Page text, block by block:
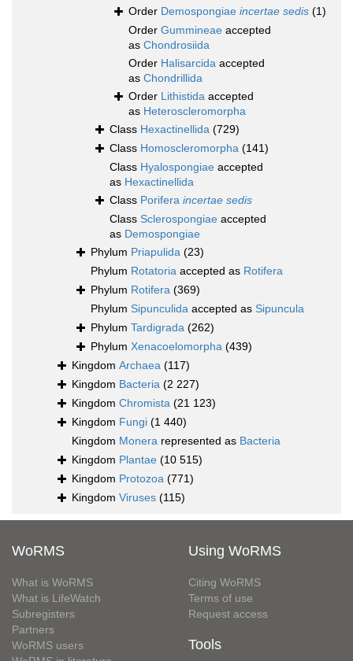
Order Demospongiae incertae sedis (1)
Order Gummineae accepted
as Chondrosiida
Order Halisarcida accepted
as Chondrillida
Order Lithistida accepted
as Heteroscleromorpha
Class Hexactinellida (729)
Class Homoscleromorpha (141)
Class Hyalospongiae accepted
as Hexactinellida
Class Porifera incertae sedis
Class Sclerospongiae accepted
as Demospongiae
Phylum Priapulida (23)
Phylum Rotatoria accepted as Rotifera
Phylum Rotifera (369)
Phylum Sipunculida accepted as Sipuncula
Phylum Tardigrada (262)
Phylum Xenacoelomorpha (439)
Kingdom Archaea (117)
Kingdom Bacteria (2 227)
Kingdom Chromista (21 123)
Kingdom Fungi (1 440)
Kingdom Monera represented as Bacteria
Kingdom Plantae (10 515)
Kingdom Protozoa (771)
Kingdom Viruses (115)
WoRMS
What is WoRMS
What is LifeWatch
Subregisters
Partners
WoRMS users
Using WoRMS
Citing WoRMS
Terms of use
Request access
Tools